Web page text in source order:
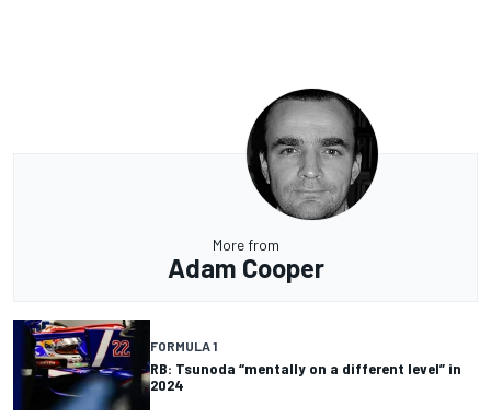
More from
Adam Cooper
FORMULA 1
RB: Tsunoda “mentally on a different level” in
2024